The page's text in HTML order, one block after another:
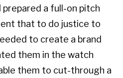
a full-on pitch
that to do justice to
to create a brand
them in the watch
them to cut-through a